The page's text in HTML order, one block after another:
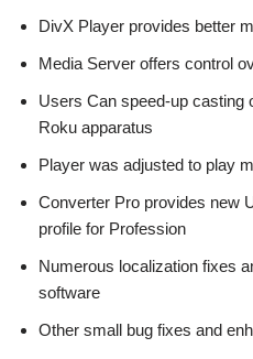
DivX Player provides better
Media Server offers control
Users Can speed-up casting
Roku apparatus
Player was adjusted to play
Converter Pro provides new
profile for Profession
Numerous localization fixes
software
Other small bug fixes and